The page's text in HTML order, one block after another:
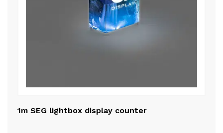
1m SEG lightbox display counter